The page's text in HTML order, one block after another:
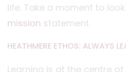
life. Take a moment to
mission statement.
HEATHMERE ETHOS: ALWAYS
Learning is at the centre